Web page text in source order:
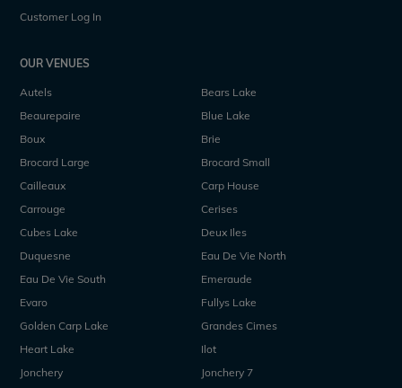
Customer Log In
OUR VENUES
Autels
Bears Lake
Beaurepaire
Blue Lake
Boux
Brie
Brocard Large
Brocard Small
Cailleaux
Carp House
Carrouge
Cerises
Cubes Lake
Deux Iles
Duquesne
Eau De Vie North
Eau De Vie South
Emeraude
Evaro
Fullys Lake
Golden Carp Lake
Grandes Cimes
Heart Lake
Ilot
Jonchery
Jonchery 7